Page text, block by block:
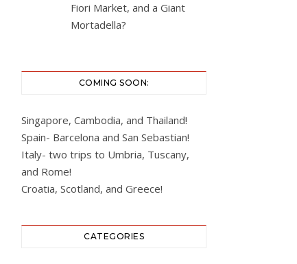
Fiori Market, and a Giant
Mortadella?
COMING SOON:
Singapore, Cambodia, and Thailand!
Spain- Barcelona and San Sebastian!
Italy- two trips to Umbria, Tuscany,
and Rome!
Croatia, Scotland, and Greece!
CATEGORIES